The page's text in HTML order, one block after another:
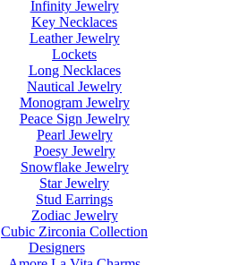
Infinity Jewelry
Key Necklaces
Leather Jewelry
Lockets
Long Necklaces
Nautical Jewelry
Monogram Jewelry
Peace Sign Jewelry
Pearl Jewelry
Poesy Jewelry
Snowflake Jewelry
Star Jewelry
Stud Earrings
Zodiac Jewelry
Cubic Zirconia Collection
Designers